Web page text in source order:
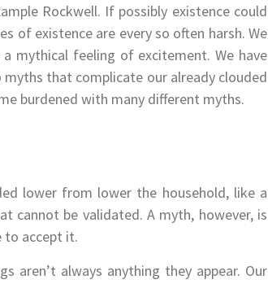
Rockwell. If possibly existence could
of existence are every so often harsh. We
mythical feeling of excitement. We have
that complicate our already clouded
burdened with many different myths.
lower from lower the household, like a
cannot be validated. A myth, however, is
to accept it.
aren’t always anything they appear. Our